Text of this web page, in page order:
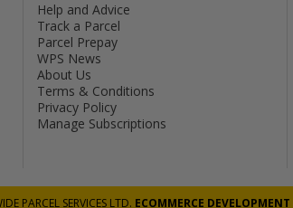
Help and Advice
Track a Parcel
Parcel Prepay
WPS News
About Us
Terms & Conditions
Privacy Policy
Manage Subscriptions
PARCEL SERVICES LTD. ECOMMERCE DEVELOPMENT